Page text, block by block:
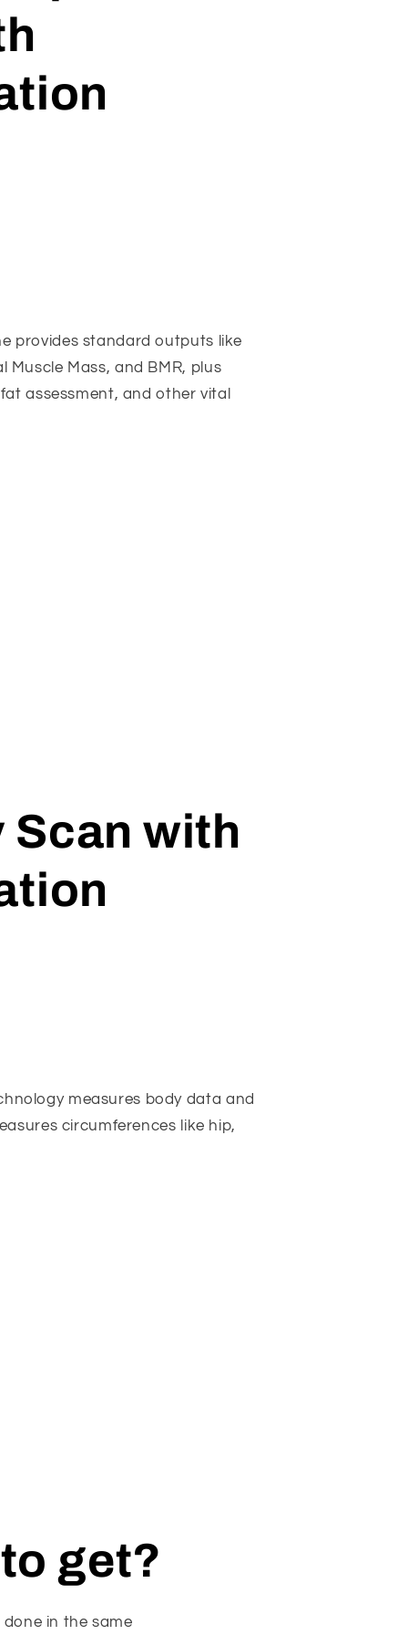
provides standard outputs like
Muscle Mass, and BMR, plus
assessment, and other vital
Scan with
measures body data and
circumferences like hip,
get?
in the same